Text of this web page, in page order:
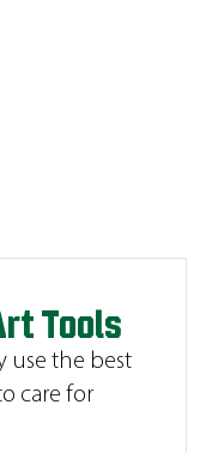
Tools
use the best
care for